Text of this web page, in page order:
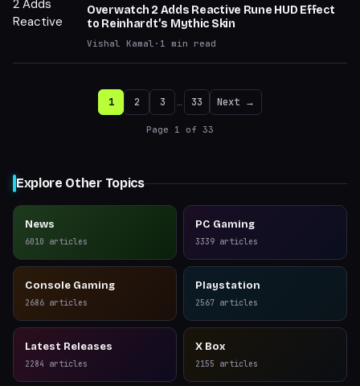
Overwatch 2 Adds Reactive Rune HUD Effect
to Reinhardt’s Mythic Skin
Vishal Kamal · 1 min read
1 2 3 … 33 Next →
Page 1 of 33
Explore Other Topics
News
6010 articles
PC Gaming
3339 articles
Console Gaming
2686 articles
Playstation
2567 articles
Latest Releases
2284 articles
X Box
2155 articles